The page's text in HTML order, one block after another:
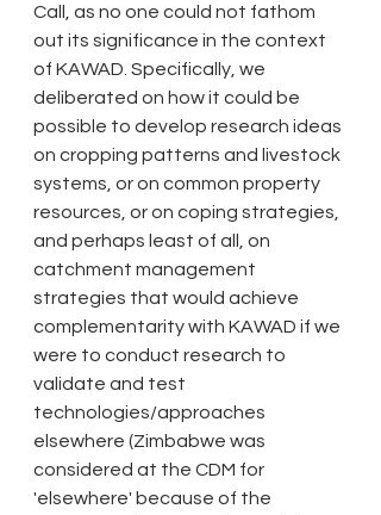
Call, as no one could not fathom
out its significance in the context
of KAWAD. Specifically, we
deliberated on how it could be
possible to develop research ideas
on cropping patterns and livestock
systems, or on common property
resources, or on coping strategies,
and perhaps least of all, on
catchment management
strategies that would achieve
complementarity with KAWAD if we
were to conduct research to
validate and test
technologies/approaches
elsewhere (Zimbabwe was
considered at the CDM for
'elsewhere' because of the